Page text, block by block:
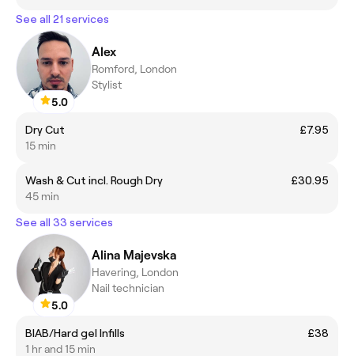
See all 21 services
5.0
Alex
Romford, London
Stylist
Dry Cut
£7.95
15 min
Wash & Cut incl. Rough Dry
£30.95
45 min
See all 33 services
5.0
Alina Majevska
Havering, London
Nail technician
BIAB/Hard gel Infills
£38
1 hr and 15 min